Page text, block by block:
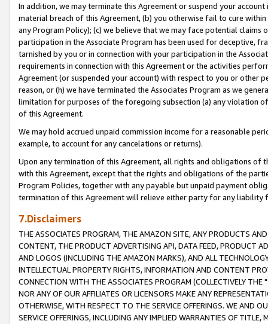
In addition, we may terminate this Agreement or suspend your
material breach of this Agreement, (b) you otherwise fail to cure
any Program Policy); (c) we believe that we may face potential
participation in the Associate Program has been used for deceptive,
tarnished by you or in connection with your participation in the
requirements in connection with this Agreement or the activities
Agreement (or suspended your account) with respect to you or other
reason, or (h) we have terminated the Associates Program as we
limitation for purposes of the foregoing subsection (a) any violation
of this Agreement.
We may hold accrued unpaid commission income for a reasonable
example, to account for any cancelations or returns).
Upon any termination of this Agreement, all rights and obligations of
with this Agreement, except that the rights and obligations of the
Program Policies, together with any payable but unpaid payment
termination of this Agreement will relieve either party for any liability
7.Disclaimers
THE ASSOCIATES PROGRAM, THE AMAZON SITE, ANY PRODUCTS
CONTENT, THE PRODUCT ADVERTISING API, DATA FEED, PRODUCT
AND LOGOS (INCLUDING THE AMAZON MARKS), AND ALL
INTELLECTUAL PROPERTY RIGHTS, INFORMATION AND CONTENT
CONNECTION WITH THE ASSOCIATES PROGRAM (COLLECTIVELY THE "
NOR ANY OF OUR AFFILIATES OR LICENSORS MAKE ANY
OTHERWISE, WITH RESPECT TO THE SERVICE OFFERINGS. WE AND
SERVICE OFFERINGS, INCLUDING ANY IMPLIED WARRANTIES OF